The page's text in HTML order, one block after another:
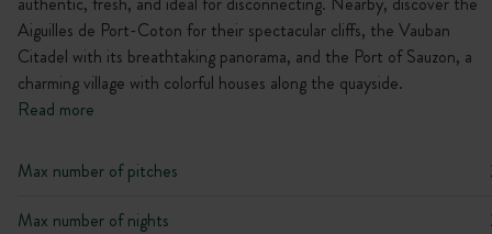
Aiguilles de Port-Coton for their spectacular cliffs, the Vauban
Citadel with its breathtaking panorama, and the Port of Sauzon, a
charming village with colorful houses along the quayside.
Read more
Max number of pitches
Max number of nights